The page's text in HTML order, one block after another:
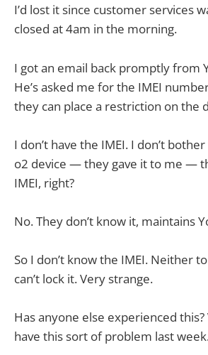
I’d lost it since customer services
closed at 4am in the morning.
I got an email back promptly from
He’s asked me for the IMEI
they can place a restriction on the
I don’t have the IMEI. I don’t
o2 device — they gave it to me —
IMEI, right?
No. They don’t know it, maintains
So I don’t know the IMEI. Neither
can’t lock it. Very strange.
Has anyone else experienced this?
have this sort of problem last